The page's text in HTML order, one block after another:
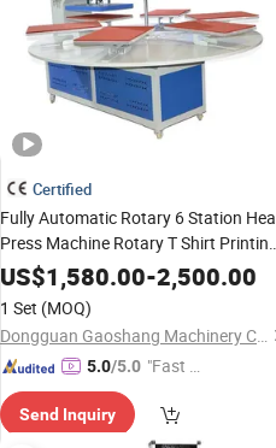
Certified
Fully Automatic Rotary 6 Station
Press Machine Rotary T Shirt
HeatTransferMachine Clothing
Labels Custom Printed
US$1,580.00-2,500.00
1 Set (MOQ)
Dongguan Gaoshang Machinery Co., Ltd.
5.0/5.0 "Fast D
Send Inquiry